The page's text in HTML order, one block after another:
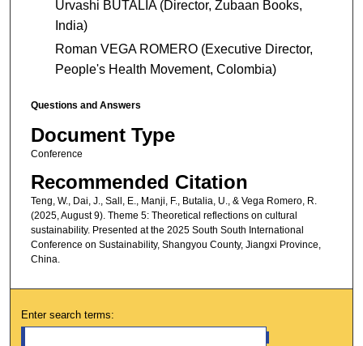
Urvashi BUTALIA (Director, Zubaan Books,
India)
Roman VEGA ROMERO (Executive Director,
People's Health Movement, Colombia)
Questions and Answers
Document Type
Conference
Recommended Citation
Teng, W., Dai, J., Sall, E., Manji, F., Butalia, U., & Vega Romero, R.
(2025, August 9). Theme 5: Theoretical reflections on cultural
sustainability. Presented at the 2025 South South International
Conference on Sustainability, Shangyou County, Jiangxi Province,
China.
Enter search terms: